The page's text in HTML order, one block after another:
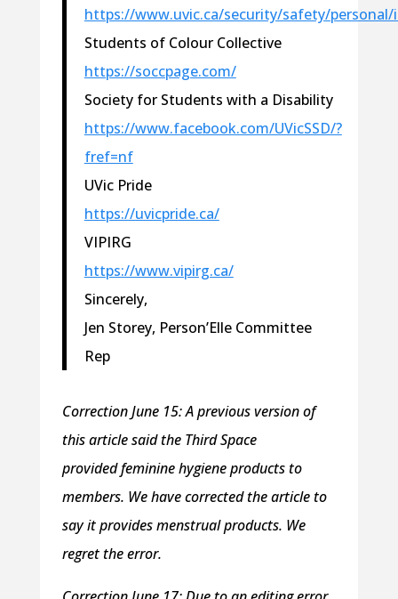
https://www.uvic.ca/security/safety/personal/
Students of Colour Collective
https://soccpage.com/
Society for Students with a Disability
https://www.facebook.com/UVicSSD/?
fref=nf
UVic Pride
https://uvicpride.ca/
VIPIRG
https://www.vipirg.ca/
Sincerely,
Jen Storey, Person’Elle Committee
Rep
Correction June 15: A previous version of
this article said the Third Space
provided feminine hygiene products to
members. We have corrected the article to
say it provides menstrual products. We
regret the error.